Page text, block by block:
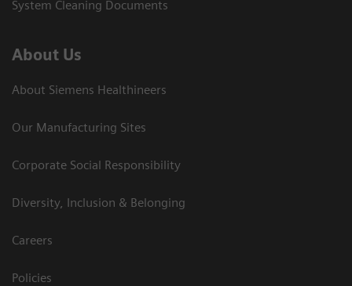
System Cleaning Documents
About Us
About Siemens Healthineers
Our Manufacturing Sites
Corporate Social Responsibility
Diversity, Inclusion & Belonging
Careers
Policies